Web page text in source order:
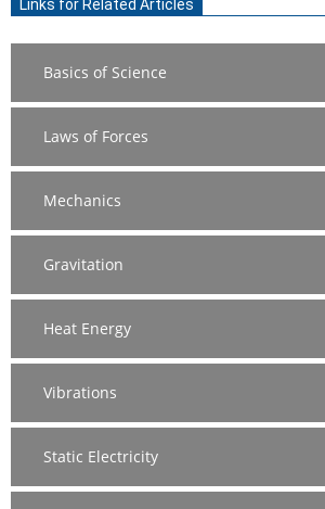
10Links for Related Articles
Basics of Science
Laws of Forces
Mechanics
Gravitation
Heat Energy
Vibrations
Static Electricity